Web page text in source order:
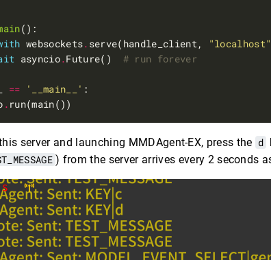
websockets. serve(handle_client, "localhost"
asyncio.Future() # run forever
== '__main__'
.
server and launching MMDAgent-EX, press the d
) from the server arrives every 2 seconds